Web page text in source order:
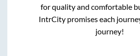
for quality and comfortable
IntrCity promises each
journey!